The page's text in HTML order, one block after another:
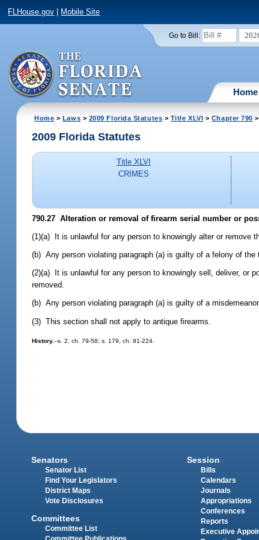
FLHouse.gov Mobile Site
Go to Bill:
Home
Home > Laws > 2009 Florida Statutes > Title XLVI > Chapter 790
2009 Florida Statutes
Title XLVI
CRIMES
790.27 Alteration or removal of firearm serial number or
(1)(a) It is unlawful for any person to knowingly alter or remove
(b) Any person violating paragraph (a) is guilty of a felony of
(2)(a) It is unlawful for any person to knowingly sell, deliver, or
removed.
(b) Any person violating paragraph (a) is guilty of a
(3) This section shall not apply to antique firearms.
History.--s. 2, ch. 79-58; s. 179, ch. 91-224.
Senators
Senator List
Find Your Legislators
District Maps
Vote Disclosures
Committees
Committee List
Session
Bills
Calendars
Journals
Appropriations
Conferences
Reports
Executive